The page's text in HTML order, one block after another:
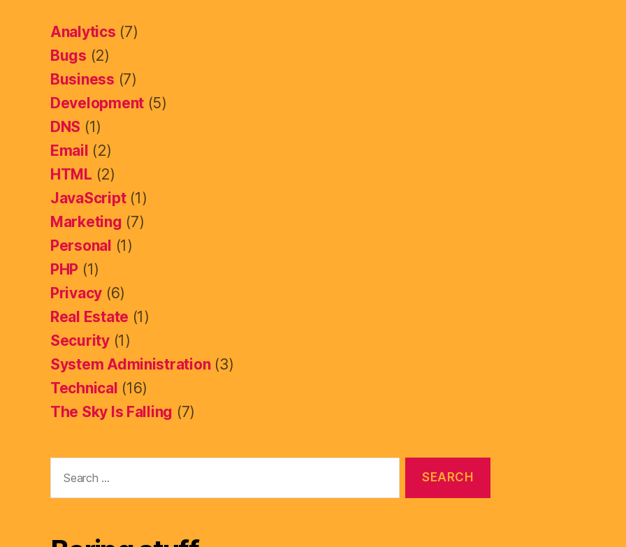
Analytics (7)
Bugs (2)
Business (7)
Development (5)
DNS (1)
Email (2)
HTML (2)
JavaScript(1)
Marketing (7)
Personal (1)
PHP (1)
Privacy (6)
Real Estate (1)
Security(1)
System Administration(3)
Technical (16)
The Sky Is Falling (7)
for: